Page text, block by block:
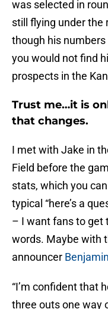
was selected in
still flying under the
though his
you would not find
prospects in the
Trust me…it is
that changes.
I met with Jake in
Field before the
stats, which you
typical “here’s a
– I want fans to get
words. Maybe with
announcer
“I’m confident that
three outs one way